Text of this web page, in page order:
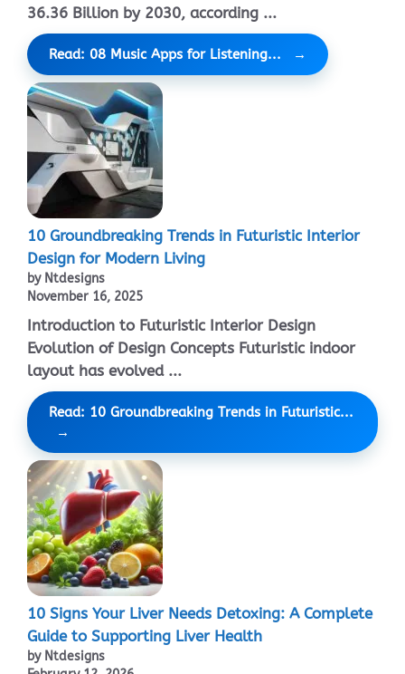
36.36 Billion by 2030, according ...
Read: 08 Music Apps for Listening...
10 Groundbreaking Trends in Futuristic Interior
Design for Modern Living
by Ntdesigns
November 16, 2025
Introduction to Futuristic Interior Design
Evolution of Design Concepts Futuristic indoor
layout has evolved ...
Read: 10 Groundbreaking Trends in Futuristic...
10 Signs Your Liver Needs Detoxing: A Complete
Guide to Supporting Liver Health
by Ntdesigns